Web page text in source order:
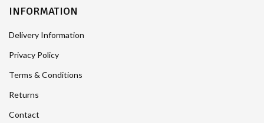
INFORMATION
Delivery Information
Privacy Policy
Terms & Conditions
Returns
Contact